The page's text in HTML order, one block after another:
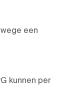
een
kunnen per